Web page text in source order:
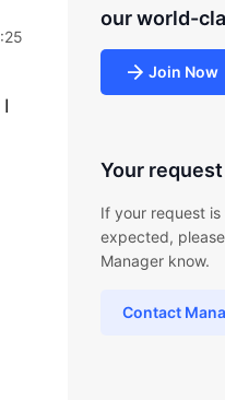
our world-
Join Now
Your
If your request
expected,
Manager know.
Contact